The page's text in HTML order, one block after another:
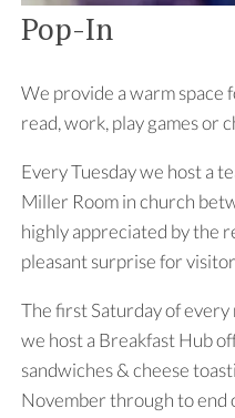
Pop-In
We provide a warm space
read, work, play games or
Every Tuesday we host a
Miller Room in church
highly appreciated by the
pleasant surprise for
The first Saturday of every
we host a Breakfast Hub
sandwiches & cheese
November through to end